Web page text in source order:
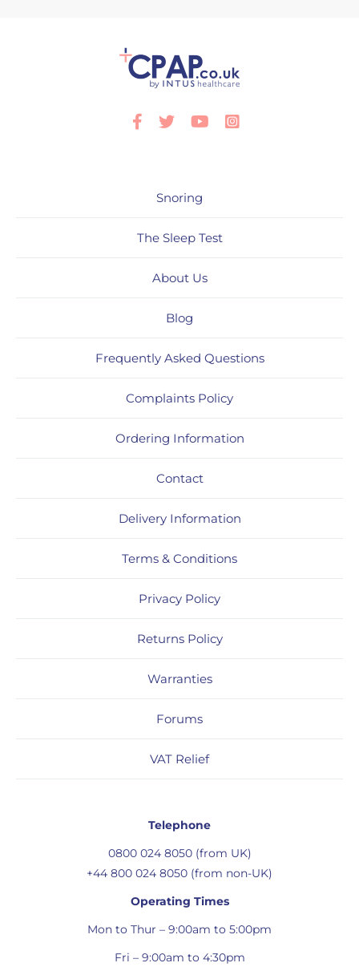
Facebook
TwitterYoutube
Snoring
The Sleep Test
About Us
Blog
Frequently Asked Questions
Complaints Policy
Ordering Information
Contact
Delivery Information
Terms & Conditions
Privacy Policy
Returns Policy
Warranties
Forums
VAT Relief
Telephone
0800 024 8050 (from UK)
+44 800 024 8050 (from non-UK)
Operating Times
Mon to Thur – 9:00am to 5:00pm
Fri – 9:00am to 4:30pm